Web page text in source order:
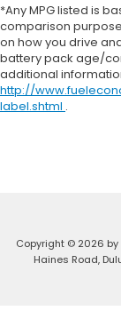
*Any MPG listed is
comparison
on how you drive
battery pack age/
additional
http://
label.shtml .
Copyright © 2026 by
Haines Road,